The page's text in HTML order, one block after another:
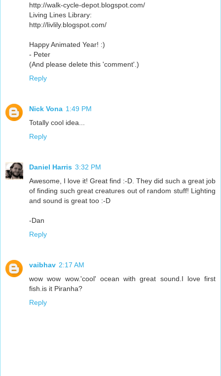
http://walk-cycle-depot.blogspot.com/
Living Lines Library:
http://livlily.blogspot.com/
Happy Animated Year! :)
- Peter
(And please delete this 'comment'.)
Reply
Nick Vona 1:49 PM
Totally cool idea...
Reply
Daniel Harris 3:32 PM
Awesome, I love it! Great find :-D. They did such a great job
of finding such great creatures out of random stuff! Lighting
and sound is great too :-D
-Dan
Reply
vaibhav 2:17 AM
wow wow wow.'cool' ocean with great sound.I love first
fish.is it Piranha?
Reply